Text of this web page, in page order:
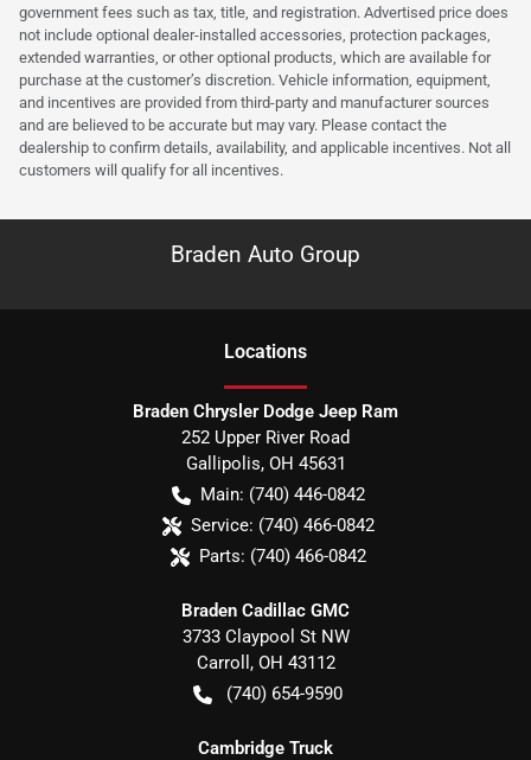
government fees such as tax, title, and registration. Advertised price does
not include optional dealer-installed accessories, protection packages,
extended warranties, or other optional products, which are available for
purchase at the customer’s discretion. Vehicle information, equipment,
and incentives are provided from third-party and manufacturer sources
and are believed to be accurate but may vary. Please contact the
dealership to confirm details, availability, and applicable incentives. Not all
customers will qualify for all incentives.
Braden Auto Group
Locations
Braden Chrysler Dodge Jeep Ram
252 Upper River Road
Gallipolis, OH 45631
Main: (740) 446-0842
Service: (740) 466-0842
Parts: (740) 466-0842
Braden Cadillac GMC
3733 Claypool St NW
Carroll , OH 43112
(740) 654-9590
Cambridge Truck